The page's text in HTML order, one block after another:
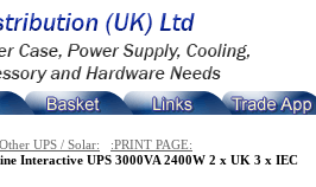
UPS / Solar: :PRINT PAGE:
Interactive UPS 3000VA 2400W 2 x UK 3 x IEC